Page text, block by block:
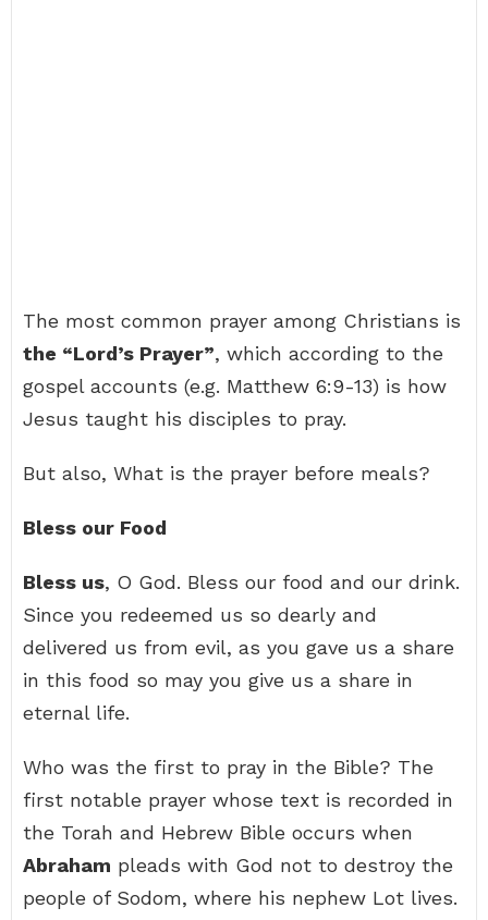
The most common prayer among Christians is
the “Lord’s Prayer”, which according to the
gospel accounts (e.g. Matthew 6:9-13) is how
Jesus taught his disciples to pray.
But also, What is the prayer before meals?
Bless our Food
Bless us, O God. Bless our food and our drink.
Since you redeemed us so dearly and
delivered us from evil, as you gave us a share
in this food so may you give us a share in
eternal life.
Who was the first to pray in the Bible? The
first notable prayer whose text is recorded in
the Torah and Hebrew Bible occurs when
Abraham pleads with God not to destroy the
people of Sodom, where his nephew Lot lives.